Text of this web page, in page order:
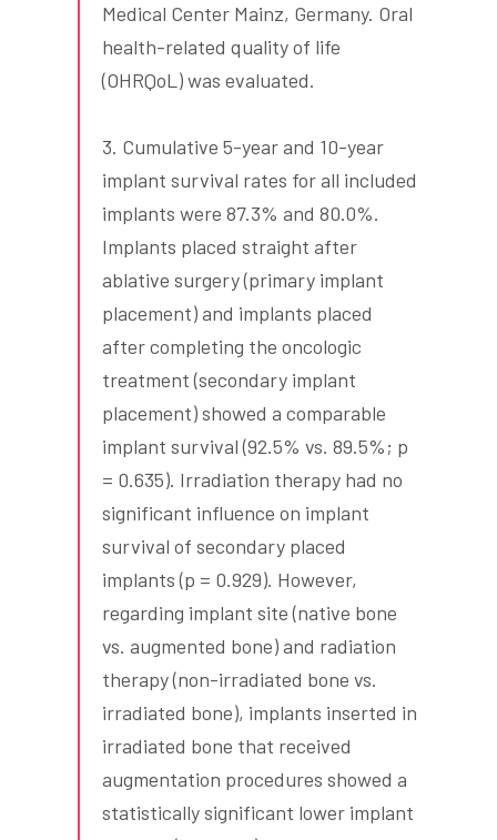
Medical Center Mainz, Germany. Oral
health-related quality of life
(OHRQoL) was evaluated.
3. Cumulative 5-year and 10-year
implant survival rates for all included
implants were 87.3% and 80.0%.
Implants placed straight after
ablative surgery (primary implant
placement) and implants placed
after completing the oncologic
treatment (secondary implant
placement) showed a comparable
implant survival (92.5% vs. 89.5%; p
= 0.635). Irradiation therapy had no
significant influence on implant
survival of secondary placed
implants (p = 0.929). However,
regarding implant site (native bone
vs. augmented bone) and radiation
therapy (non-irradiated bone vs.
irradiated bone), implants inserted in
irradiated bone that received
augmentation procedures showed a
statistically significant lower implant